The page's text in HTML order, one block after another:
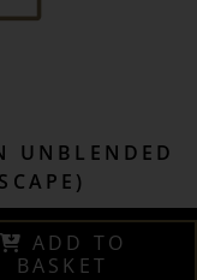
UNBLENDED
ADD TO
BASKET